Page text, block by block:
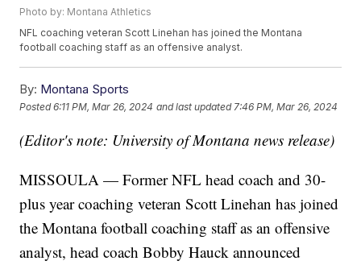
Photo by: Montana Athletics
NFL coaching veteran Scott Linehan has joined the Montana
football coaching staff as an offensive analyst.
By: Montana Sports
Posted6:11 PM, Mar 26, 2024 and last updated 7:46 PM, Mar 26, 2024
(Editor's note: University of Montana news release)
MISSOULA — Former NFL head coach and 30-
plus year coaching veteran Scott Linehan has joined
the Montana football coaching staff as an offensive
analyst, head coach Bobby Hauck announced